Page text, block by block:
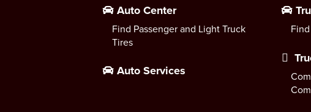
Auto Center
Find Passenger and Light Truck
Tires
Auto Services